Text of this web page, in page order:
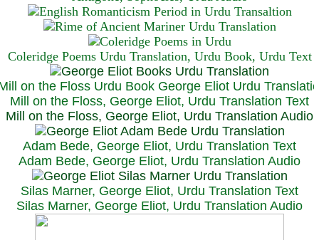
Coleridge Poems Urdu Translation, Urdu Book, Urdu Text
Mill on the Floss, George Eliot, Urdu Translation Text
Mill on the Floss, George Eliot, Urdu Translation Audio
Adam Bede, George Eliot, Urdu Translation Text
Adam Bede, George Eliot, Urdu Translation Audio
Silas Marner, George Eliot, Urdu Translation Text
Silas Marner, George Eliot, Urdu Translation Audio